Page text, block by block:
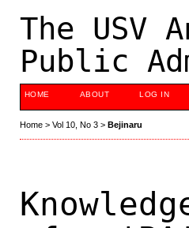
The USV
Public
HOME ABOUT LOG IN
Home> Vol 10, No 3> Bejinaru